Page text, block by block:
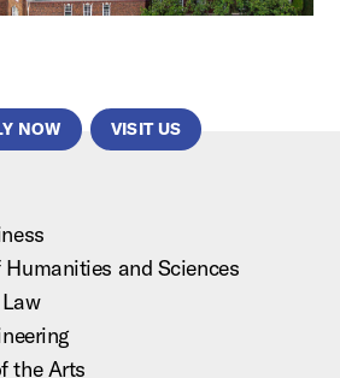
NOW VISIT US
and Sciences
the Arts